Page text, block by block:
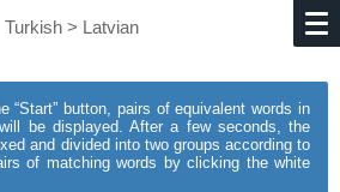
Turkish > Latvian
“Start” button, pairs of equivalent words in
be displayed. After a few seconds, the
and divided into two groups according to
of matching words by clicking the white